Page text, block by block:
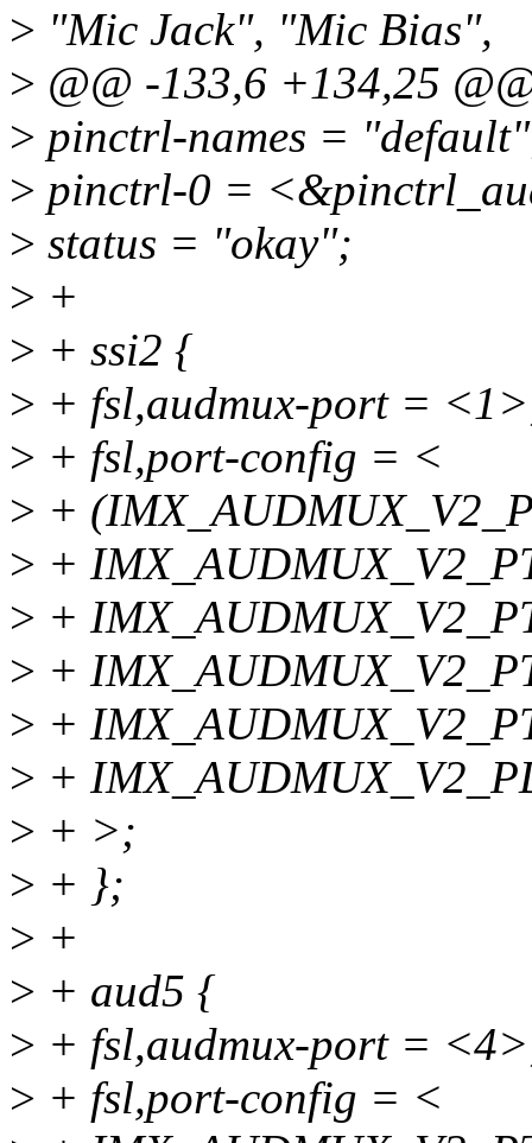
> "Mic Jack", "Mic Bias",
> @@ -133,6 +134,25
> pinctrl-names =
> pinctrl-0 =
> status = "okay";
> +
> + ssi2 {
> + fsl,audmux-port =
> + fsl,port-config = <
> +
> +
> +
> +
> +
> +
> + >;
> + };
> +
> + aud5 {
> + fsl,audmux-port =
> + fsl,port-config = <